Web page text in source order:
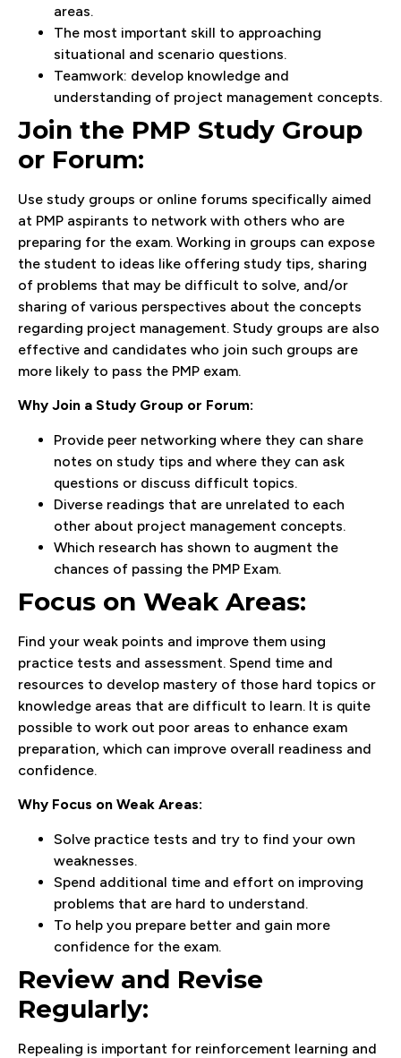
areas.
The most important skill to approaching
situational and scenario questions.
Teamwork: develop knowledge and
understanding of project management concepts.
Join the PMP Study Group
or Forum:
Use study groups or online forums specifically aimed
at PMP aspirants to network with others who are
preparing for the exam. Working in groups can expose
the student to ideas like offering study tips, sharing
of problems that may be difficult to solve, and/or
sharing of various perspectives about the concepts
regarding project management. Study groups are also
effective and candidates who join such groups are
more likely to pass the PMP exam.
Why Join a Study Group or Forum:
Provide peer networking where they can share
notes on study tips and where they can ask
questions or discuss difficult topics.
Diverse readings that are unrelated to each
other about project management concepts.
Which research has shown to augment the
chances of passing the PMP Exam.
Focus on Weak Areas:
Find your weak points and improve them using
practice tests and assessment. Spend time and
resources to develop mastery of those hard topics or
knowledge areas that are difficult to learn. It is quite
possible to work out poor areas to enhance exam
preparation, which can improve overall readiness and
confidence.
Why Focus on Weak Areas:
Solve practice tests and try to find your own
weaknesses.
Spend additional time and effort on improving
problems that are hard to understand.
To help you prepare better and gain more
confidence for the exam.
Review and Revise
Regularly:
Repealing is important for reinforcement learning and